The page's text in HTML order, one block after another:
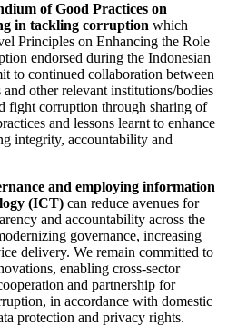
of Good Practices on
in tackling corruption which
Principles on Enhancing the Role
endorsed during the Indonesian
to continued collaboration between
other relevant institutions/bodies
fight corruption through sharing of
and lessons learnt to enhance
integrity, accountability and
and employing information
(ICT) can reduce avenues for
and accountability across the
governance, increasing
delivery. We remain committed to
enabling cross-sector
and partnership for
in accordance with domestic
protection and privacy rights.